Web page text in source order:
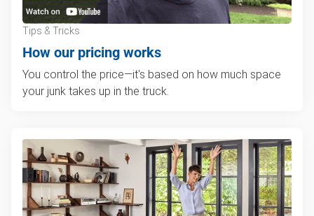
Tips & Tricks
How our pricing works
You control the price—it's based on how much space
your junk takes up in the truck.